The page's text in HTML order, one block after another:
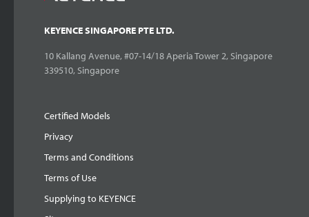
KEYENCE SINGAPORE PTE LTD.
10 Kallang Avenue, #07-14/18 Aperia Tower 2, Singapore
339510, Singapore
Certified Models
Privacy
Terms and Conditions
Terms of Use
Supplying to KEYENCE